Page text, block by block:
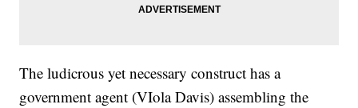
The ludicrous yet necessary construct has a
government agent (VIola Davis) assembling the